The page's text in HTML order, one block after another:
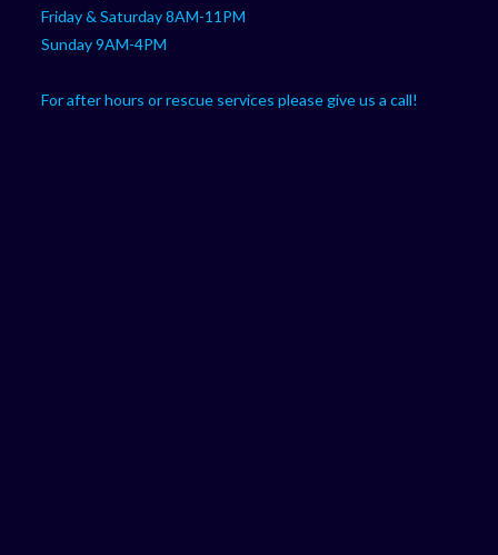
Friday & Saturday 8AM-11PM
Sunday 9AM-4PM
For after hours or rescue services please give us a call!